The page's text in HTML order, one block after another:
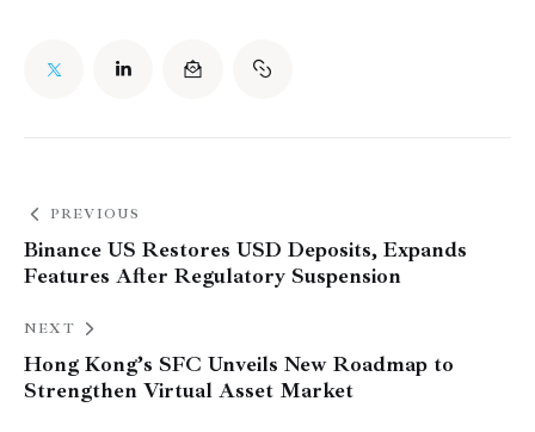
PREVIOUS
Binance US Restores USD Deposits, Expands
Features After Regulatory Suspension
NEXT
Hong Kong’s SFC Unveils New Roadmap to
Strengthen Virtual Asset Market